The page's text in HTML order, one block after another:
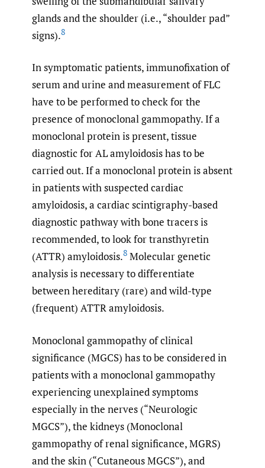
glands and the shoulder (i.e., “shoulder pad”
signs).8
In symptomatic patients, immunofixation of
serum and urine and measurement of FLC
have to be performed to check for the
presence of monoclonal gammopathy. If a
monoclonal protein is present, tissue
diagnostic for AL amyloidosis has to be
carried out. If a monoclonal protein is absent
in patients with suspected cardiac
amyloidosis, a cardiac scintigraphy-based
diagnostic pathway with bone tracers is
recommended, to look for transthyretin
(ATTR) amyloidosis.8 Molecular genetic
analysis is necessary to differentiate
between hereditary (rare) and wild-type
(frequent) ATTR amyloidosis.
Monoclonal gammopathy of clinical
significance (MGCS) has to be considered in
patients with a monoclonal gammopathy
experiencing unexplained symptoms
especially in the nerves (“Neurologic
MGCS”), the kidneys (Monoclonal
gammopathy of renal significance, MGRS)
and the skin (“Cutaneous MGCS”), and